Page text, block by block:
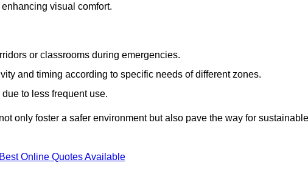
visual comfort.
or classrooms during emergencies.
and timing according to specific needs of different zones.
to less frequent use.
only foster a safer environment but also pave the way for sustainable
Online Quotes Available